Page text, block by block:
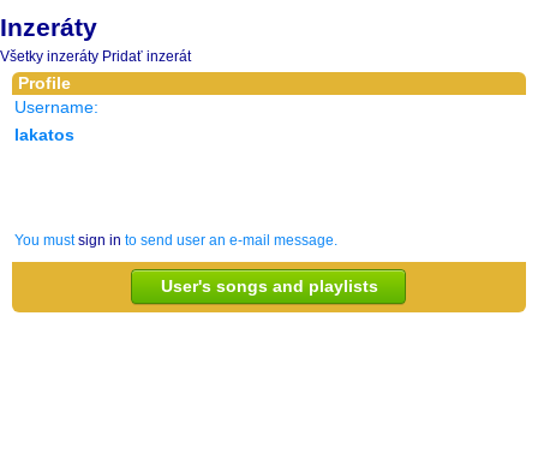
Inzeráty
Všetky inzeráty Pridať inzerát
Profile
Username:
lakatos
You mustsign in to send user an e-mail message.
User's songs and playlists